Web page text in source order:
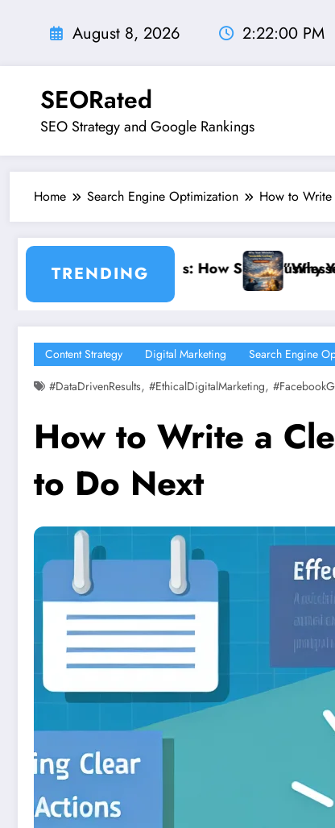
August 8, 2026 2:22:01 PM
SEORated
SEO Strategy and Google Rankings
Home Search Engine Optimization How to
TRENDING
Small Businesses Can Capture Attention in
”Why Your Website’s ‘Invisible
Content Strategy Digital Marketing
Search Engine
#DataDrivenResults, #EthicalDigitalMarketing,
How to Write a
to Do Next